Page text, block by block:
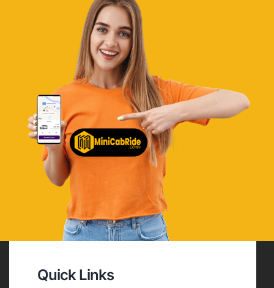
Quick Links